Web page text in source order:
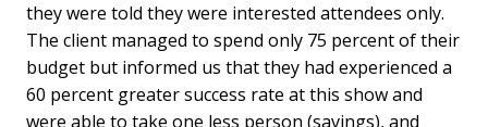
they were told they were interested attendees only.
The client managed to spend only 75 percent of their
budget but informed us that they had experienced a
60 percent greater success rate at this show and
were able to take one less person (savings), and